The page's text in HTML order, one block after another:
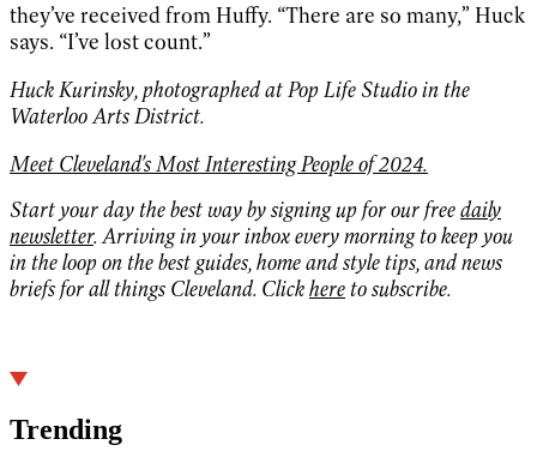
they’ve received from Huffy. “There are so many,” Huck
says. “I’ve lost count.”
Huck Kurinsky, photographed at Pop Life Studio in the
Waterloo Arts District.
Meet Cleveland's Most Interesting People of 2024.
Start your day the best way by signing up for our freedaily
newsletter. Arriving in your inbox every morning to keep you
in the loop on the best guides, home and style tips, and news
briefs for all things Cleveland. Clickhere to subscribe.
Trending